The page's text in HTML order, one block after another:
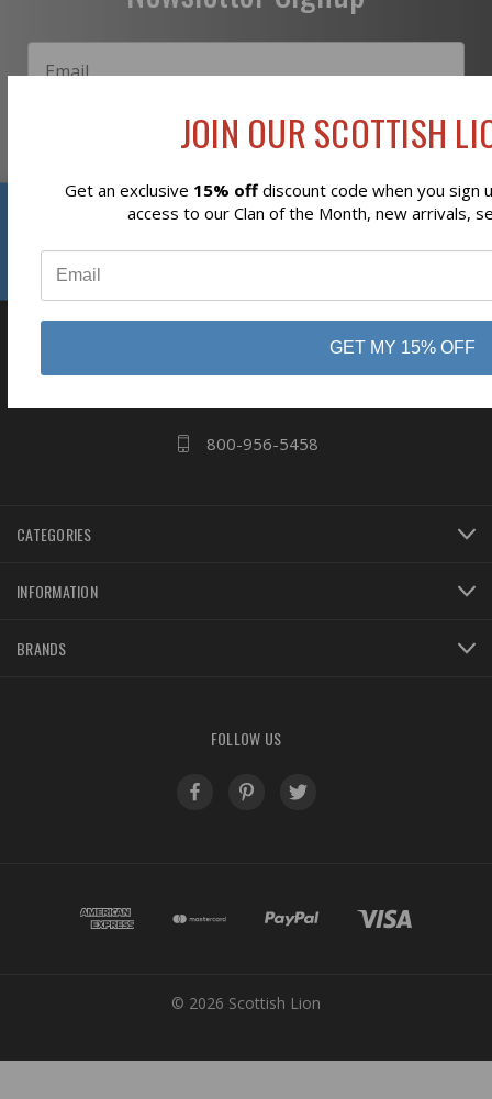
Subscribe
Ogdensburg, NY
800-956-5458
CATEGORIES
INFORMATION
BRANDS
FOLLOW US
© 2026 Scottish Lion
JOIN OUR SCOTTISH
Get an exclusive 15% offdiscount code when you sign
access to our Clan of the Month, new arrivals,
GET MY 15% OFF